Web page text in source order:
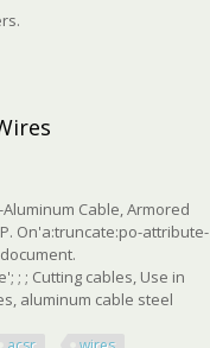
Cable, Armored
On'a:truncate:po-attribute-
; ; Cutting cables, Use in
aluminum cable steel